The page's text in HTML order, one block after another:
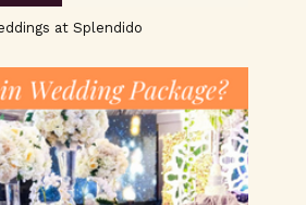
at Splendido